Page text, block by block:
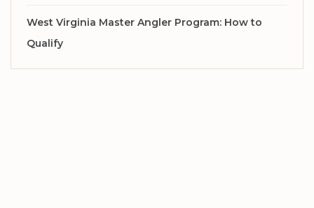
West Virginia Master Angler Program: How to
Qualify